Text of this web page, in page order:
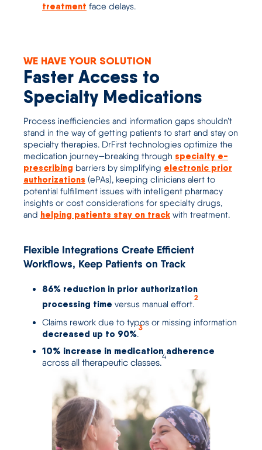
treatment face delays.
WE HAVE YOUR SOLUTION
Faster Access to
Specialty Medications
Process inefficiencies and information gaps shouldn’t
stand in the way of getting patients to start and stay on
specialty therapies. DrFirst technologies optimize the
medication journey—breaking through specialty e-
prescribing barriers by simplifying electronic prior
authorizations (ePAs), keeping clinicians alert to
potential fulfillment issues with intelligent pharmacy
insights or cost considerations for specialty drugs,
and helping patients stay on track with treatment.
Flexible Integrations Create Efficient
Workflows, Keep Patients on Track
86% reduction in prior authorization
processing time versus manual effort.
2
Claims rework due to typos or missing information
decreased up to 90%.
3
10% increase in medication adherence
across all therapeutic classes.
4